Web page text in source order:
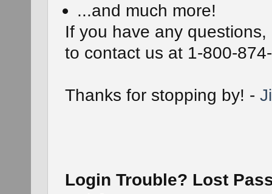
...and much more!
If you have any
to contact us at 1-800-
Thanks for stopping by! -
Login Trouble? Lost